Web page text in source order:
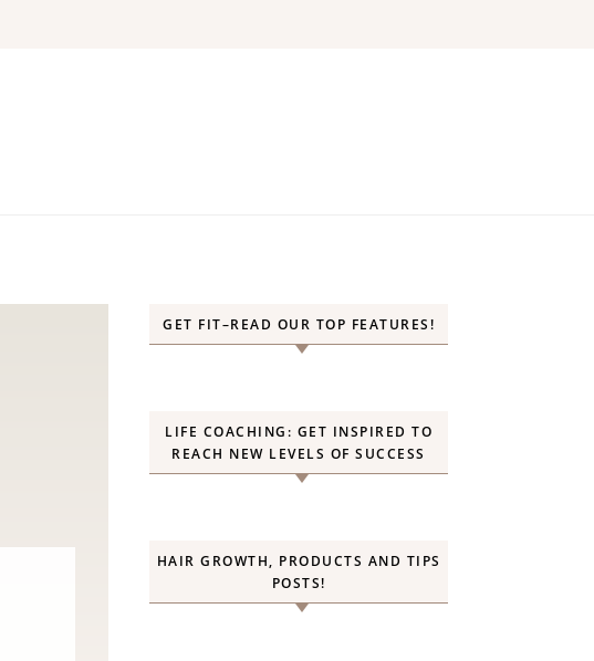
GET FIT–READ OUR TOP FEATURES!
LIFE COACHING: GET INSPIRED TO
REACH NEW LEVELS OF SUCCESS
HAIR GROWTH, PRODUCTS AND TIPS
POSTS!